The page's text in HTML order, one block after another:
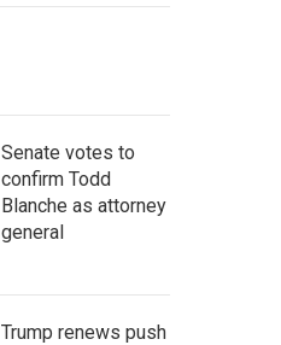
Senate votes to
confirm Todd
Blanche as attorney
general
Trump renews push